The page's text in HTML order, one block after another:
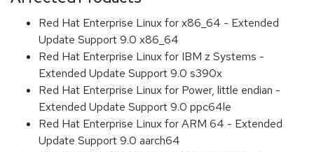
Red Hat Enterprise Linux for x86_64 - Extended
Update Support 9.0 x86_64
Red Hat Enterprise Linux for IBM z Systems -
Extended Update Support 9.0 s390x
Red Hat Enterprise Linux for Power, little endian -
Extended Update Support 9.0 ppc64le
Red Hat Enterprise Linux for ARM 64 - Extended
Update Support 9.0 aarch64